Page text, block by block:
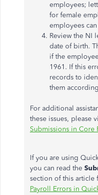
employees;
for female
employees
Review the NI
date of birth.
if the
1961. If this
records to
them
For additional
these issues, please
Submissions in Core
If you are using
you can read the
section of this
Payroll Errors in